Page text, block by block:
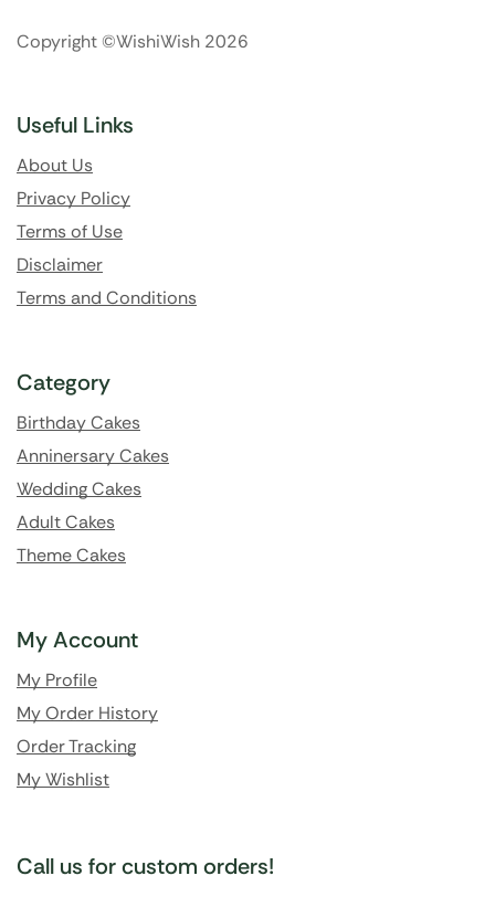
Copyright ©WishiWish 2026
Useful Links
About Us
Privacy Policy
Terms of Use
Disclaimer
Terms and Conditions
Category
Birthday Cakes
Anninersary Cakes
Wedding Cakes
Adult Cakes
Theme Cakes
My Account
My Profile
My Order History
Order Tracking
My Wishlist
Call us for custom orders!